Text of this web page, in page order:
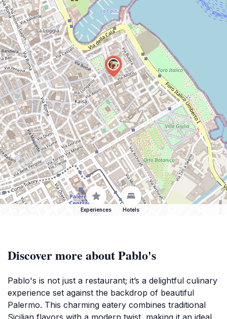
Experiences Hotels
Discover more about Pablo's
Pablo's is not just a restaurant; it’s a delightful culinary
experience set against the backdrop of beautiful
Palermo. This charming eatery combines traditional
Sicilian flavors with a modern twist, making it an ideal